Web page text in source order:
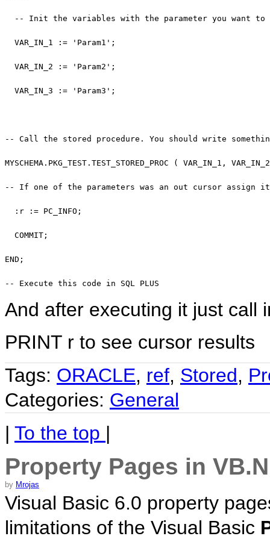
-- Init the variables with the parameter you want to
  VAR_IN_1 :=
'Param1' ;
  VAR_IN_2 :=
'Param2' ;
  VAR_IN_3 :=
'Param3' ;
-- Call the stored procedure. You should write
MYSCHEMA.PKG_TEST.TEST_STORED_PROC ( VAR_IN_1,
-- If one of the parameters was an out cursor
  :r := PC_INFO;
COMMIT ;
END ;
-- Execute this code in SQL PLUS
And after executing it just call
PRINT r to see cursor results
Tags: ORACLE, ref, Stored,
Categories: General
| To the top |
Property Pages in
by Mrojas
Visual Basic 6.0 property
limitations of the Visual Basic